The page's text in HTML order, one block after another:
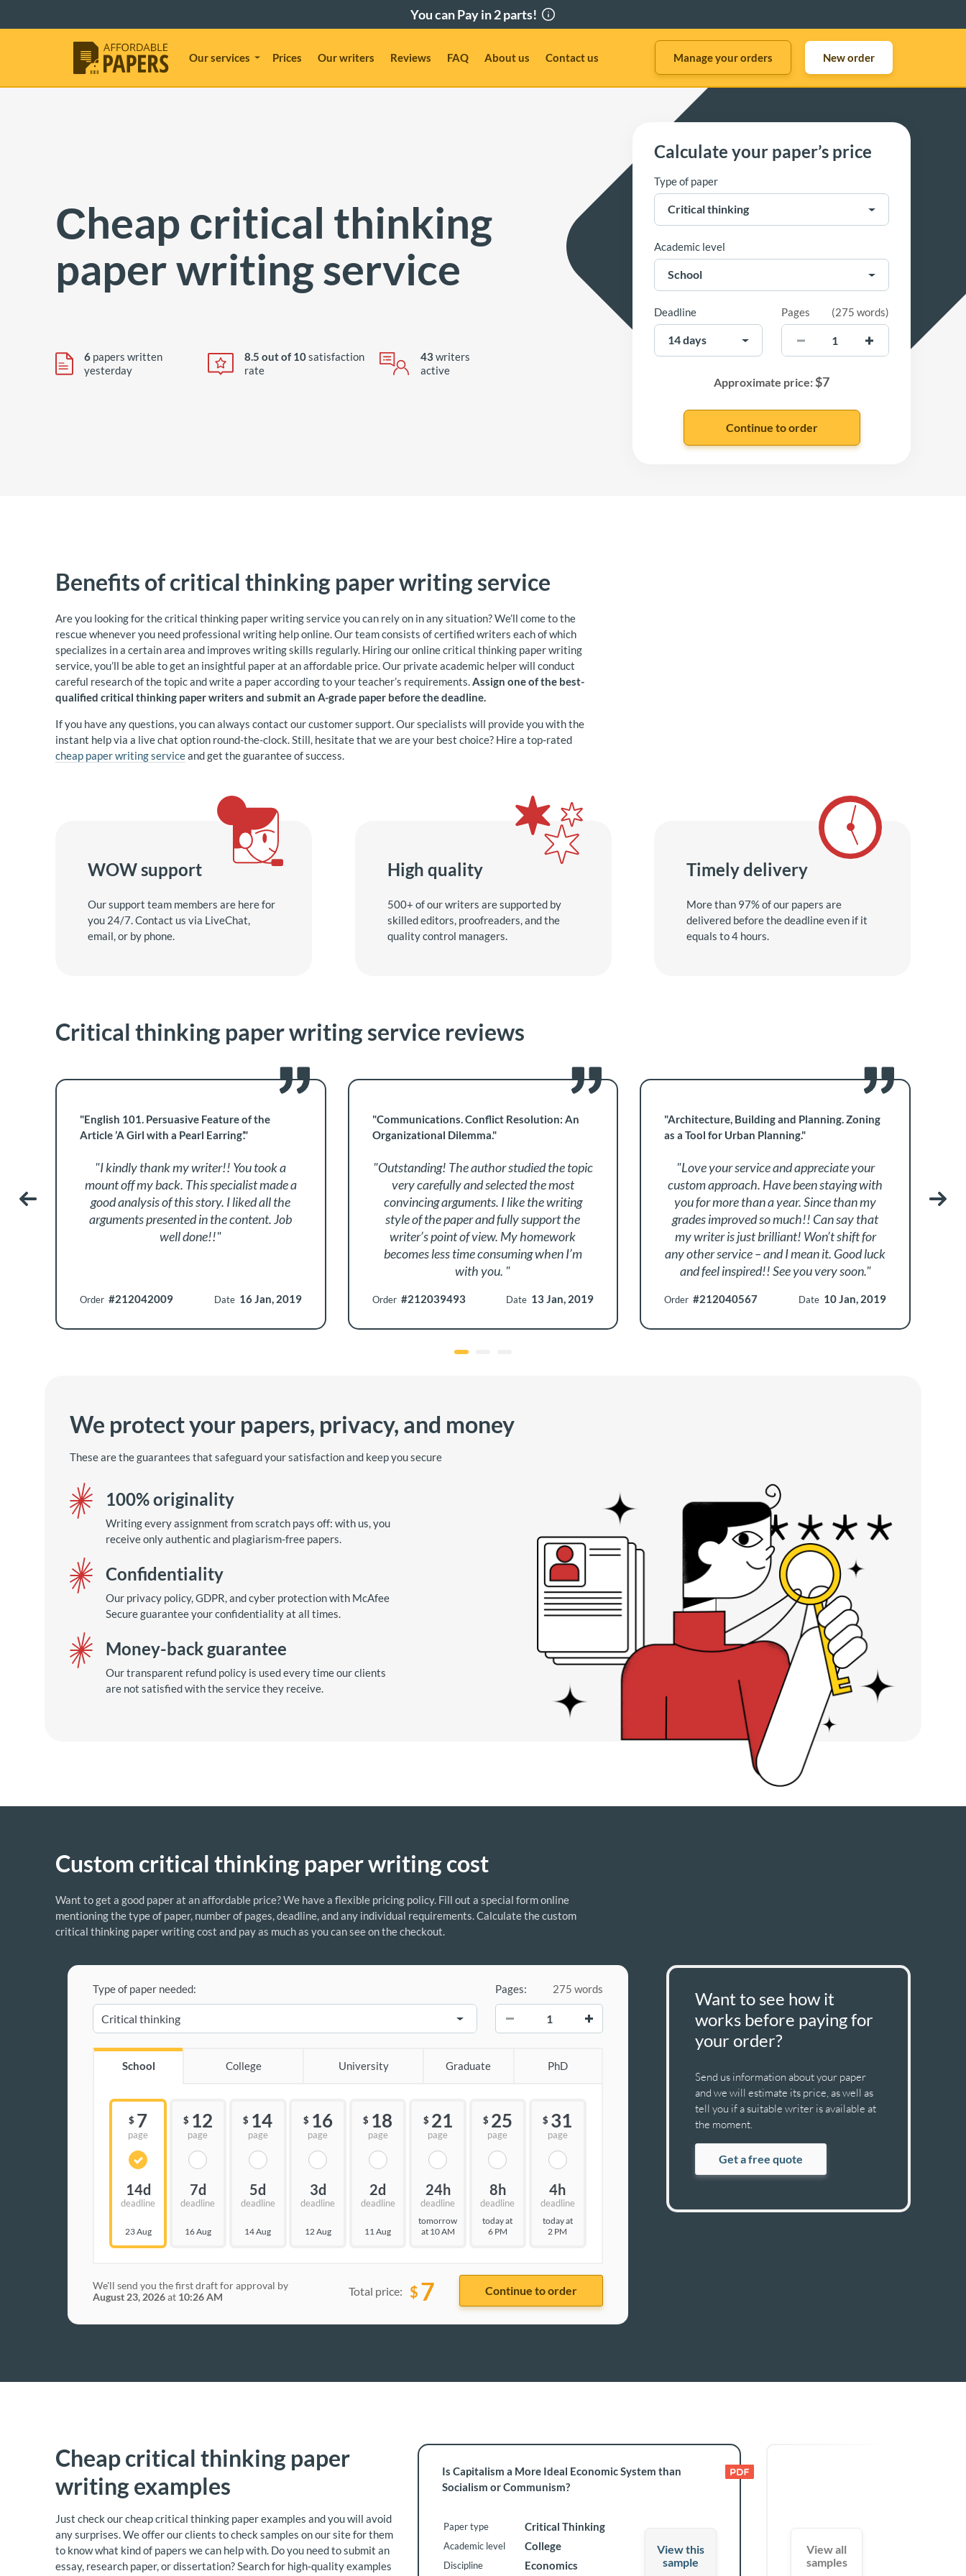
Our services Prices Our writers Reviews FAQ About us Contact us Manage your orders New order
Сheap сritical thinking
paper writing service
6 papers written
yesterday
8.5 out of 10satisfaction
rate
43writers
active
Calculate your paper’s price
Type of paper
Academic level
Deadline Pages (275 words)
Approximate price:$7
Benefits of critical thinking paper writing service
Are you looking for the critical thinking paper writing service you can rely on in any situation? We’ll come to the
rescue whenever you need professional writing help online. Our team consists of certified writers each of which
specializes in a certain area and improves writing skills regularly. Hiring our online critical thinking paper writing
service, you’ll be able to get an insightful paper at an affordable price. Our private academic helper will conduct
careful research of the topic and write a paper according to your teacher’s requirements.Assign one of the best-
qualified critical thinking paper writers and submit an A-grade paper before the deadline.
If you have any questions, you can always contact our customer support. Our specialists will provide you with the
instant help via a live chat option round-the-clock. Still, hesitate that we are your best choice? Hire a top-rated
cheap paper writing serviceand get the guarantee of success.
WOW support
Our support team members are here for
you 24/7. Contact us via LiveChat,
email, or by phone.
High quality
500+ of our writers are supported by
skilled editors, proofreaders, and the
quality control managers.
Timely delivery
More than 97% of our papers are
delivered before the deadline even if it
equals to 4 hours.
Critical thinking paper writing service reviews
"English 101. Persuasive Feature of the
Article ’A Girl with a Pearl Earring’."
"I kindly thank my writer!! You took a
mount off my back. This specialist made a
good analysis of this story. I liked all the
arguments presented in the content. Job
well done!!"
Order #212042009 Date 16 Jan, 2019
"Communications. Conflict Resolution: An
Organizational Dilemma."
"Outstanding! The author studied the topic
very carefully and selected the most
convincing arguments. I like the writing
style of the paper and fully support the
writer’s point of view. My homework
becomes less time consuming when I’m
with you. "
Order #212039493 Date 13 Jan, 2019
"Architecture, Building and Planning. Zoning
as a Tool for Urban Planning."
"Love your service and appreciate your
custom approach. Have been staying with
you for more than a year. Since than my
grades improved so much!! Can say that
my writer is just brilliant! Won’t shift for
any other service – and I mean it. Good luck
and feel inspired!! See you very soon."
Order #212040567 Date 10 Jan, 2019
We protect your papers, privacy, and money
These are the guarantees that safeguard your satisfaction and keep you secure
100% originality
Writing every assignment from scratch pays off: with us, you
receive only authentic and plagiarism-free papers.
Confidentiality
Our privacy policy, GDPR, and cyber protection with McAfee
Secure guarantee your confidentiality at all times.
Money-back guarantee
Our transparent refund policy is used every time our clients
are not satisfied with the service they receive.
Custom critical thinking paper writing cost
Want to get a good paper at an affordable price? We have a flexible pricing policy. Fill out a special form online
mentioning the type of paper, number of pages, deadline, and any individual requirements. Calculate the custom
critical thinking paper writing cost and pay as much as you can see on the checkout.
Type of paper needed: Pages: 275 words
School College University Graduate PhD
$ 7
page
14d
deadline
23 Aug
$ 12
page
7d
deadline
16 Aug
$ 14
page
5d
deadline
14 Aug
$ 16
page
3d
deadline
12 Aug
$ 18
page
2d
deadline
11 Aug
$ 21
page
24h
deadline
tomorrow
at 10 AM
$ 25
page
8h
deadline
today at
6 PM
$ 31
page
4h
deadline
today at
2 PM
We'll send you the first draft for approval by
August 23, 2026at 10:26 AM Total price: $ 7
Want to see how it
works before paying for
your order?
Send us information about your paper
and we will estimate its price, as well as
tell you if a suitable writer is available at
the moment.
Get a free quote
Cheap critical thinking paper
writing examples
Just check our cheap critical thinking paper examples and you will avoid
any surprises. We offer our clients to check samples on our site for them
to know what kind of papers we can help with. Do you need to submit an
essay, research paper, or dissertation? Search for high-quality examples
Is Capitalism a More Ideal Economic System than
Socialism or Communism?
Paper type Critical Thinking
Academic level College
Discipline Economics
View this
sample
View all
samples